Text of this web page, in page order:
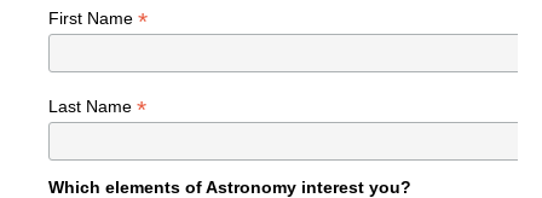
First Name *
Last Name *
Which elements of Astronomy interest you?